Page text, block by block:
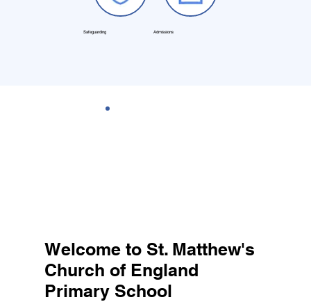
Safeguarding Admissions
Welcome to St. Matthew's
Church of England
Primary School